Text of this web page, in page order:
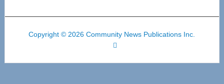
Copyright © 2026 Community News Publications Inc.
